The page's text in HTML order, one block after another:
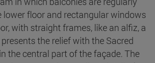
lower floor and rectangular windows
with straight frames, like an alfiz, a
the relief with the Sacred
the central part of the façade. The